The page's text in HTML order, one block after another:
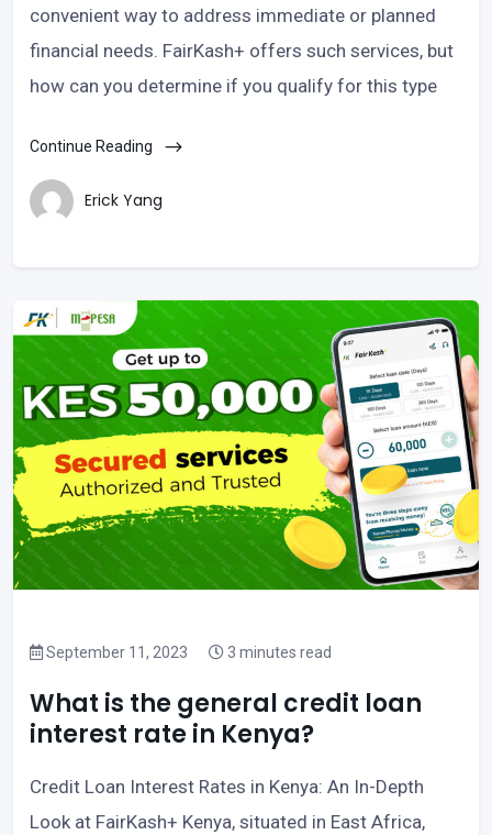
convenient way to address immediate or planned
financial needs. FairKash+ offers such services, but
how can you determine if you qualify for this type
Continue Reading
Erick Yang
September 11, 2023 3 minutes read
What is the general credit loan
interest rate in Kenya?
Credit Loan Interest Rates in Kenya: An In-Depth
Look at FairKash+ Kenya, situated in East Africa,